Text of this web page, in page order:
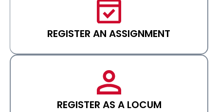
REGISTER AN ASSIGNMENT
REGISTER AS A LOCUM